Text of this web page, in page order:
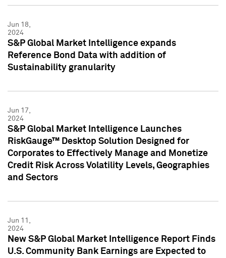
Jun 18,
2024
S&P Global Market Intelligence expands
Reference Bond Data with addition of
Sustainability granularity
Jun 17,
2024
S&P Global Market Intelligence Launches
RiskGauge™ Desktop Solution Designed for
Corporates to Effectively Manage and Monetize
Credit Risk Across Volatility Levels, Geographies
and Sectors
Jun 11,
2024
New S&P Global Market Intelligence Report Finds
U.S. Community Bank Earnings are Expected to